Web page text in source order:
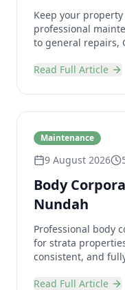
Keep your
professional
to general repairs,
Read Full Article
Maintenance
9 August 2026
Body
Nundah
Professional body
for strata
consistent, and
Read Full Article